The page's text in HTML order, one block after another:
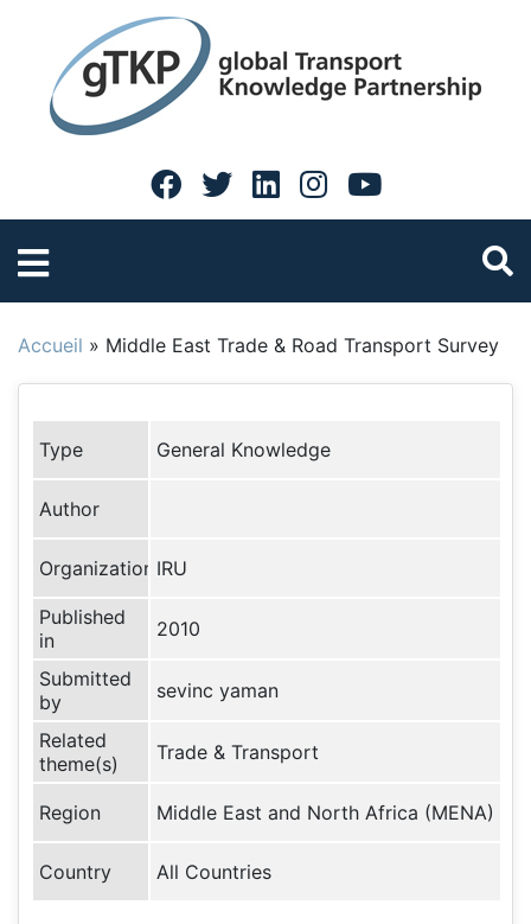
Accueil » Middle East Trade & Road Transport Survey
Type General Knowledge
Author
Organization IRU
Published
in
2010
Submitted
by
sevinc yaman
Related
theme(s)
Trade & Transport
Region Middle East and North Africa (MENA)
Country All Countries